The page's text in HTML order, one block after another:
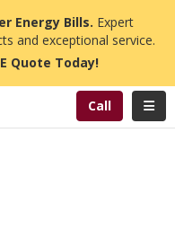
Energy Bills. Expert
and exceptional service.
Quote Today!
Call